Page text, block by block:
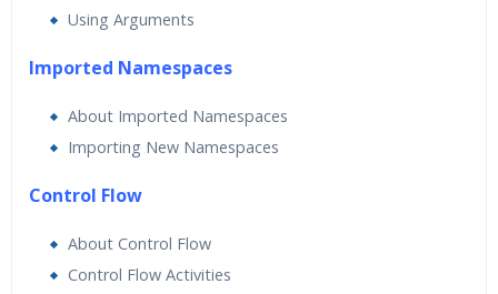
Using Arguments
Imported Namespaces
About Imported Namespaces
Importing New Namespaces
Control Flow
About Control Flow
Control Flow Activities